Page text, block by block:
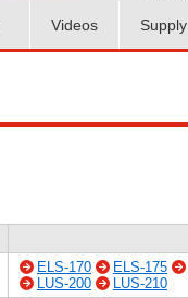
Videos Supply
ELS-170 ELS-175
LUS-200
LUS-210